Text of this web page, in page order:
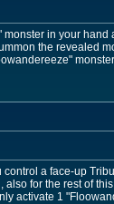
in your
the revealed
a face-up
for the rest of
activate 1